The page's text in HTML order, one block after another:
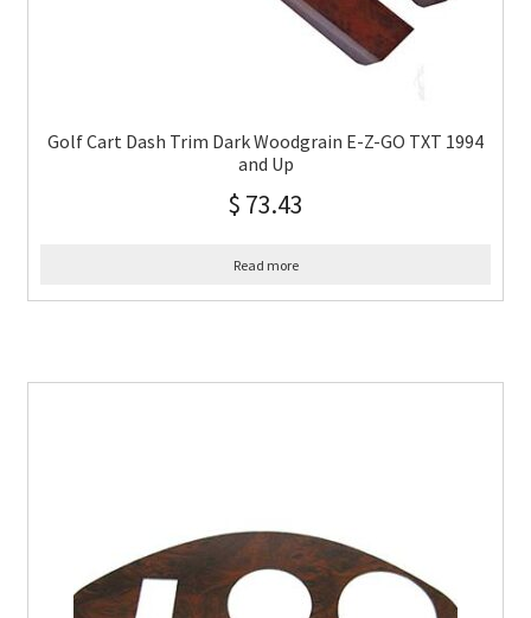
Golf Cart Dash Trim Dark Woodgrain E-Z-GO TXT 1994
and Up
$ 73.43
Read more